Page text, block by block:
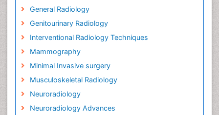
General Radiology
Genitourinary Radiology
Interventional Radiology Techniques
Mammography
Minimal Invasive surgery
Musculoskeletal Radiology
Neuroradiology
Neuroradiology Advances